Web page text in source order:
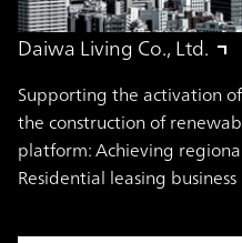
Daiwa Living Co., Ltd.
Supporting the activation
the construction of
platform: Achieving
Residential leasing business